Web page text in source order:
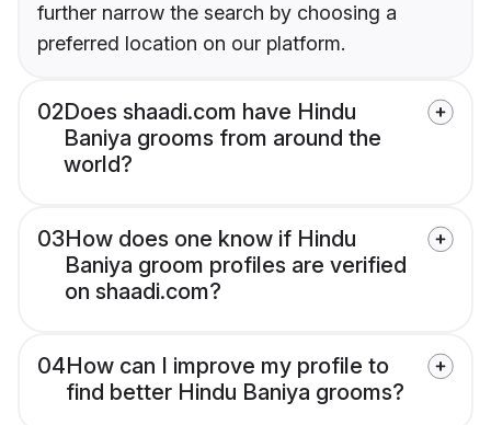
further narrow the search by choosing a
preferred location on our platform.
02Does shaadi.com have Hindu
Baniya grooms from around the
world?
03How does one know if Hindu
Baniya groom profiles are verified
on shaadi.com?
04How can I improve my profile to
find better Hindu Baniya grooms?